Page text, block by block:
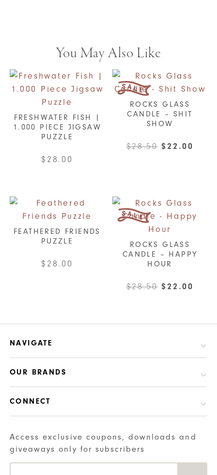
You May Also Like
FRESHWATER FISH |
1.000 PIECE JIGSAW
PUZZLE
$ 28.00
ROCKS GLASS
CANDLE – SHIT
SHOW
$28.50 Original
$22.00
FEATHERED FRIENDS
PUZZLE
$ 28.00
ROCKS GLASS
CANDLE – HAPPY
HOUR
$28.50 Original
$28.50.
$22.00
NAVIGATE
OUR BRANDS
CONNECT
Access exclusive coupons, downloads and
giveaways only for subscribers